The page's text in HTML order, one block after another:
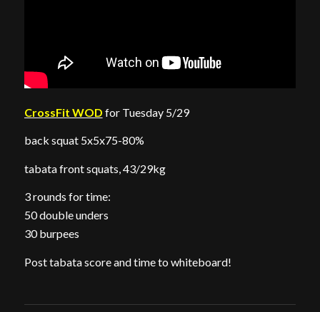
CrossFit WOD for Tuesday 5/29
back squat 5x5x75-80%
tabata front squats, 43/29kg
3 rounds for time:
50 double unders
30 burpees
Post tabata score and time to whiteboard!